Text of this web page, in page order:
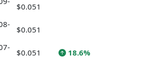
$0.051
$0.051
$0.051 18.6%